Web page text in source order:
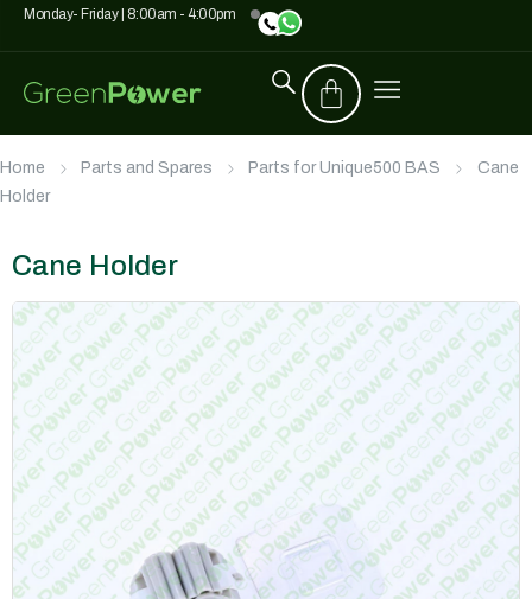
Monday- Friday | 8:00am - 4:00pm
Home Parts and Spares Parts for Unique500 BAS
Cane
Holder
Cane Holder